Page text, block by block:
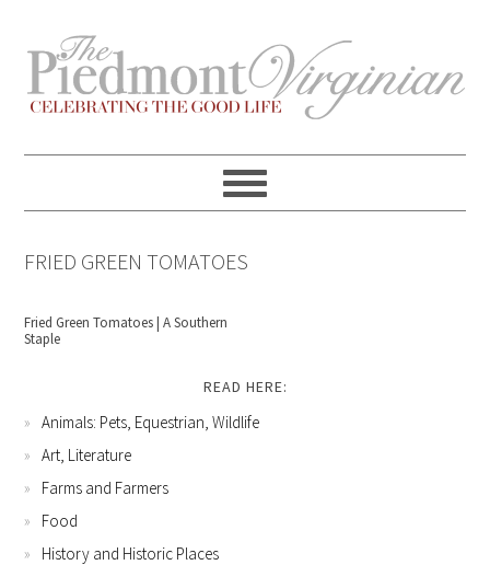
primary
navigation
content
primary
sidebar
footer
FRIED GREEN TOMATOES
Fried Green Tomatoes | A Southern
Staple
READ HERE:
Animals: Pets, Equestrian, Wildlife
Art, Literature
Farms and Farmers
Food
History and Historic Places